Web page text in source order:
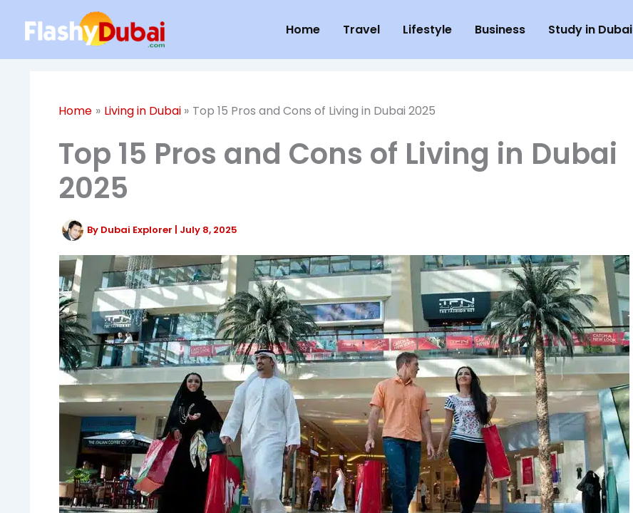
content
Home Travel Lifestyle Business Study in Dubai
Home Living in Dubai Top 15 Pros and Cons of Living in Dubai 2025
Top 15 Pros and Cons of Living in Dubai
2025
By Dubai Explorer | July 8, 2025